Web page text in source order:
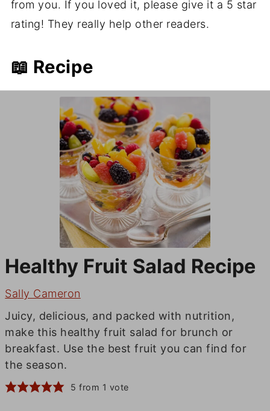
from you. If you loved it, please give it a 5 star
rating! They really help other readers.
📖 Recipe
Healthy Fruit Salad Recipe
Sally Cameron
Juicy, delicious, and packed with nutrition,
make this healthy fruit salad for brunch or
breakfast. Use the best fruit you can find for
the season.
5 from 1 vote